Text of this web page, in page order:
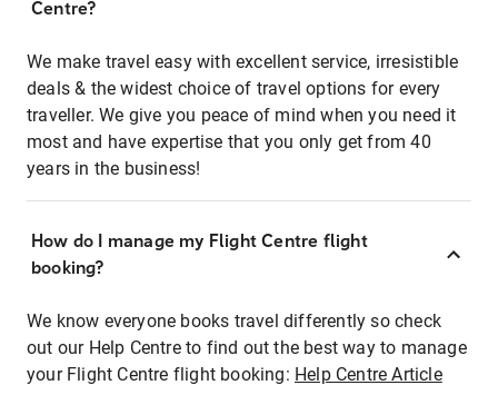
Centre?
We make travel easy with excellent service, irresistible
deals & the widest choice of travel options for every
traveller. We give you peace of mind when you need it
most and have expertise that you only get from 40
years in the business!
How do I manage my Flight Centre flight
booking?
We know everyone books travel differently so check
out our Help Centre to find out the best way to manage
your Flight Centre flight booking: Help Centre Article